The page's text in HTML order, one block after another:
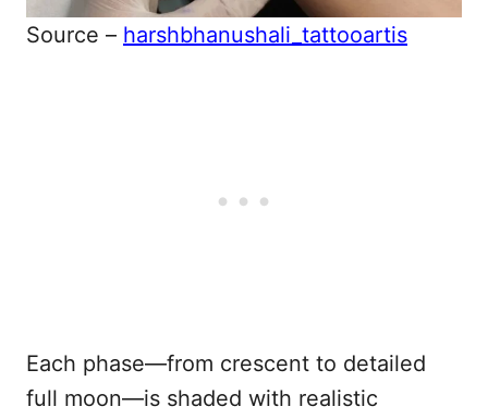
Source – harshbhanushali_tattooartis
Each phase—from crescent to detailed
full moon—is shaded with realistic